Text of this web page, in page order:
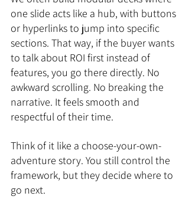
one slide acts like a hub, with buttons
or hyperlinks to jump into specific
sections. That way, if the buyer wants
to talk about ROI first instead of
features, you go there directly. No
awkward scrolling. No breaking the
narrative. It feels smooth and
respectful of their time.
Think of it like a choose-your-own-
adventure story. You still control the
framework, but they decide where to
go next.